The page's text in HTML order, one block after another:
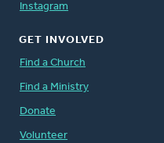
Instagram
GET INVOLVED
Find a Church
Find a Ministry
Donate
Volunteer